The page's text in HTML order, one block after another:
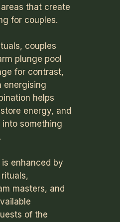
that create
for couples.
couples
plunge pool
for contrast,
energising
helps
energy, and
something
enhanced by
masters, and
of the